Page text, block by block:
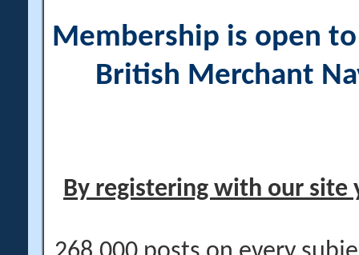
Membership is open
British Merchant
By registering with our site